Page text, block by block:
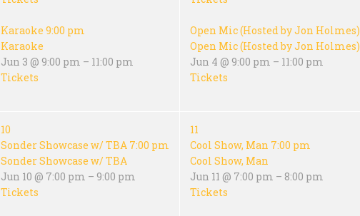
Karaoke 9:00 pm
Karaoke
Jun 3 @ 9:00 pm – 11:00 pm
Tickets
Open Mic (Hosted by Jon Holmes)
Open Mic (Hosted by Jon Holmes)
Jun 4 @ 9:00 pm – 11:00 pm
Tickets
10
Sonder Showcase w/ TBA 7:00 pm
Sonder Showcase w/ TBA
Jun 10 @ 7:00 pm – 9:00 pm
Tickets
11
Cool Show, Man 7:00 pm
Cool Show, Man
Jun 11 @ 7:00 pm – 8:00 pm
Tickets